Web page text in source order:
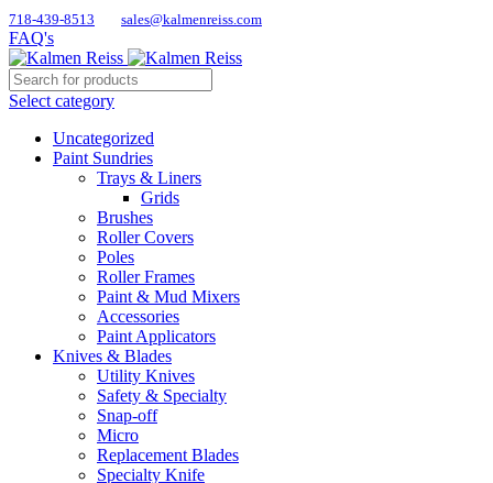
718-439-8513 sales@kalmenreiss.com
FAQ's
Select category
Uncategorized
Paint Sundries
Trays & Liners
Grids
Brushes
Roller Covers
Poles
Roller Frames
Paint & Mud Mixers
Accessories
Paint Applicators
Knives & Blades
Utility Knives
Safety & Specialty
Snap-off
Micro
Replacement Blades
Specialty Knife